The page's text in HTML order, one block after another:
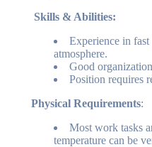
Skills & Abilities:
Experience in
atmosphere.
Good
Position requires
Physical Requirements:
Most work tasks
temperature can be